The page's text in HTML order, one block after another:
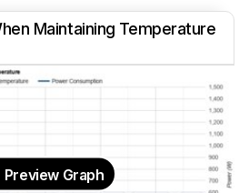
Maintaining Temperature
Preview Graph